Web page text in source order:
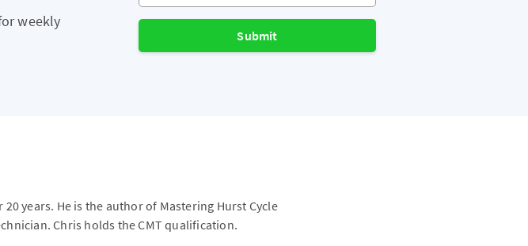
weekly
Submit
years. He is the author of Mastering Hurst Cycle
Chris holds the CMT qualification.